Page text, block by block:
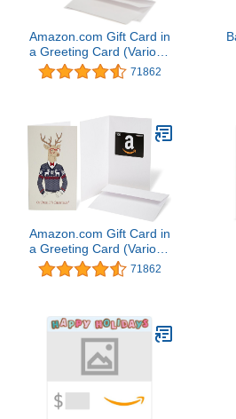
Amazon.com Gift Card in
a Greeting Card (Various
Designs) 71862
Amazon.com Gift Card in
a Greeting Card (Various
Designs) 71862